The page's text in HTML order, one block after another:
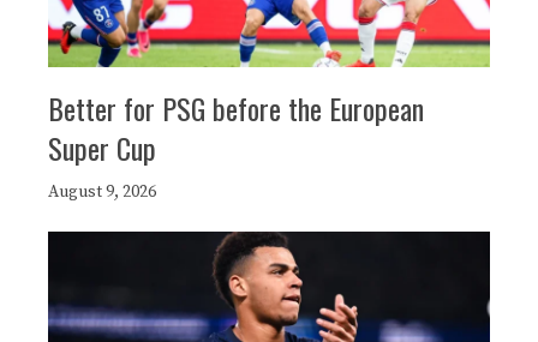
Better for PSG before the European
Super Cup
August 9, 2026